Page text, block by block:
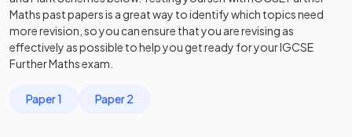
Mathspast papersis a great way to identify which topics need
more revision, so you can ensure that you are revising as
effectively as possible to help you get ready for yourIGCSE
Further Mathsexam.
Paper 1 Paper 2